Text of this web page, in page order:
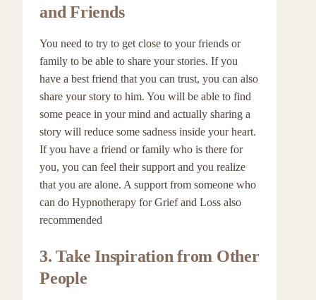
and Friends
You need to try to get close to your friends or
family to be able to share your stories. If you
have a best friend that you can trust, you can also
share your story to him. You will be able to find
some peace in your mind and actually sharing a
story will reduce some sadness inside your heart.
If you have a friend or family who is there for
you, you can feel their support and you realize
that you are alone. A support from someone who
can do Hypnotherapy for Grief and Loss also
recommended
3.Take Inspiration from Other
People